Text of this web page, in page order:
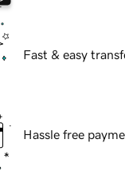
Fast & easy
Hassle free